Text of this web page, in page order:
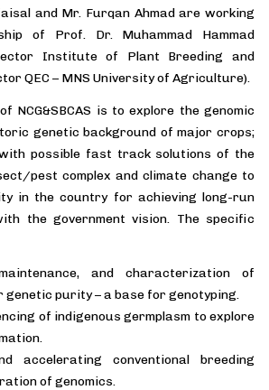
and Mr. Furqan Ahmad are working
of Prof. Dr. Muhammad Hammad
Institute of Plant Breeding and
QEC – MNS University of Agriculture).
NCG&SBCAS is to explore the genomic
genetic background of major crops;
possible fast track solutions of the
pest complex and climate change to
in the country for achieving long-run
the government vision. The specific
and characterization of
genetic purity – a base for genotyping.
of indigenous germplasm to explore
accelerating conventional breeding
of genomics.